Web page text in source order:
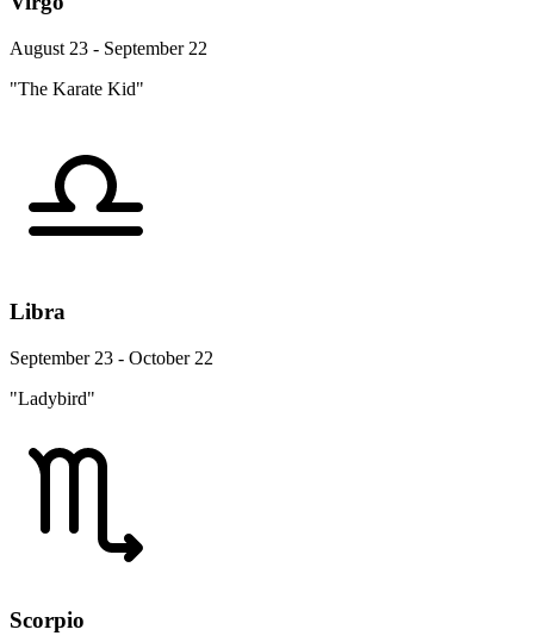
August 23 - September 22
"The Karate Kid"
Libra
September 23 - October 22
"Ladybird"
Scorpio